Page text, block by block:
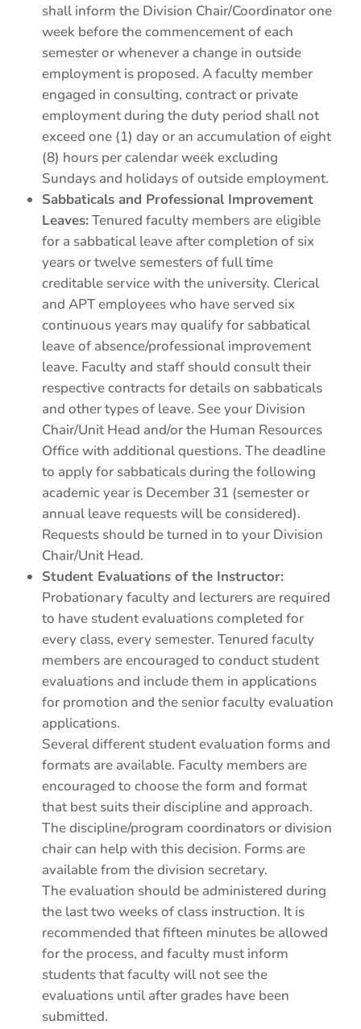
shall inform the Division Chair/Coordinator one
week before the commencement of each
semester or whenever a change in outside
employment is proposed. A faculty member
engaged in consulting, contract or private
employment during the duty period shall not
exceed one (1) day or an accumulation of eight
(8) hours per calendar week excluding
Sundays and holidays of outside employment.
Sabbaticals and Professional Improvement
Leaves:Tenured faculty members are eligible
for a sabbatical leave after completion of six
years or twelve semesters of full time
creditable service with the university. Clerical
and APT employees who have served six
continuous years may qualify for sabbatical
leave of absence/professional improvement
leave. Faculty and staff should consult their
respective contracts for details on sabbaticals
and other types of leave. See your Division
Chair/Unit Head and/or the Human Resources
Office with additional questions. The deadline
to apply for sabbaticals during the following
academic year is December 31 (semester or
annual leave requests will be considered).
Requests should be turned in to your Division
Chair/Unit Head.
Student Evaluations of the Instructor:
Probationary faculty and lecturers are required
to have student evaluations completed for
every class, every semester. Tenured faculty
members are encouraged to conduct student
evaluations and include them in applications
for promotion and the senior faculty evaluation
applications.
Several different student evaluation forms and
formats are available. Faculty members are
encouraged to choose the form and format
that best suits their discipline and approach.
The discipline/program coordinators or division
chair can help with this decision. Forms are
available from the division secretary.
The evaluation should be administered during
the last two weeks of class instruction. It is
recommended that fifteen minutes be allowed
for the process, and faculty must inform
students that faculty will not see the
evaluations until after grades have been
submitted.